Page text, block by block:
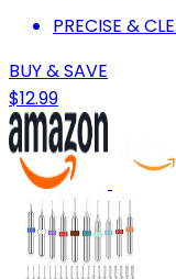
PRECISE &
BUY & SAVE
$12.99